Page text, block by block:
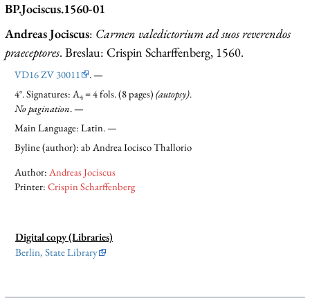
BP.Jociscus.1560-01
Andreas Jociscus: Carmen valedictorium ad suos reverendos
praeceptores. Breslau: Crispin Scharffenberg, 1560.
VD16 ZV 30011
. —
4°. Signatures: A4= 4 fols. (8 pages)(autopsy).
No pagination. —
Main Language: Latin. —
Byline (author): ab Andrea Iocisco Thallorio
Author:Andreas Jociscus
Printer:Crispin Scharffenberg
Digital copy (Libraries)
Berlin, State Library